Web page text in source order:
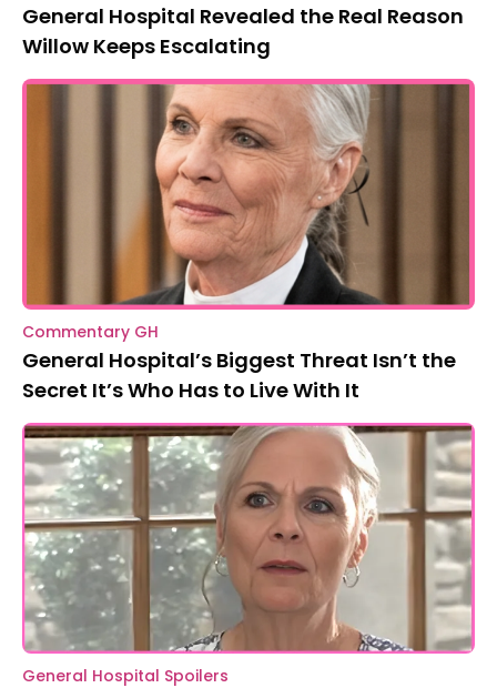
General Hospital Revealed the Real Reason
Willow Keeps Escalating
Commentary GH
General Hospital’s Biggest Threat Isn’t the
Secret It’s Who Has to Live With It
General Hospital Spoilers